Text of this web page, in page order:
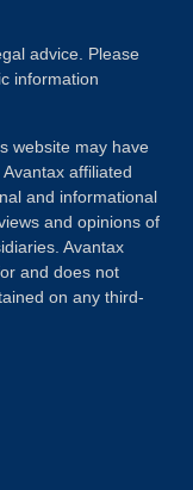
advice. Please
information
website may have
affiliated
and informational
and opinions of
Avantax
and does not
on any third-